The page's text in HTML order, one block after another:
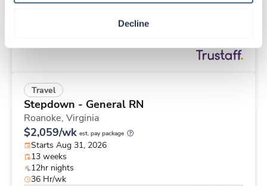
Decline
Starts Aug 31, 2026
Travel
Stepdown - General RN
Roanoke, Virginia
$2,059/wk est. pay package
Starts Aug 31, 2026
13 weeks
12hr nights
36 Hr/wk